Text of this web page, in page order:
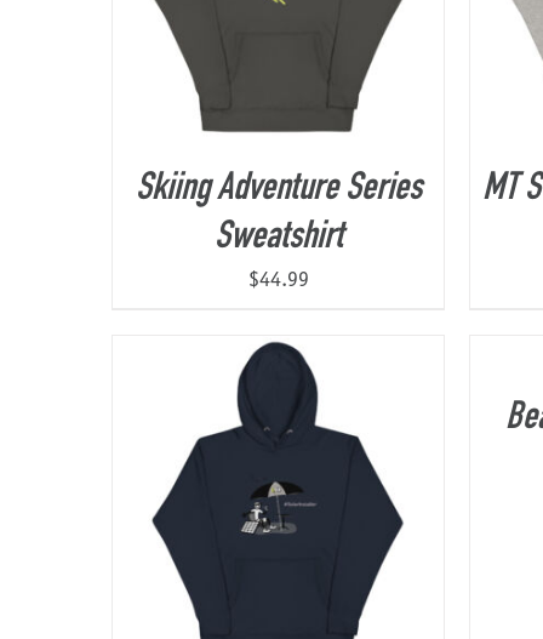
Skiing Adventure Series
Sweatshirt
$44.99
MT